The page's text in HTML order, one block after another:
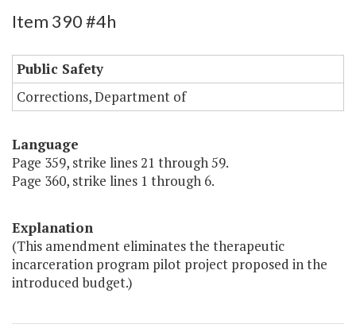
Item 390 #4h
Public Safety
Corrections, Department of
Language
Page 359, strike lines 21 through 59.
Page 360, strike lines 1 through 6.
Explanation
(This amendment eliminates the therapeutic
incarceration program pilot project proposed in the
introduced budget.)